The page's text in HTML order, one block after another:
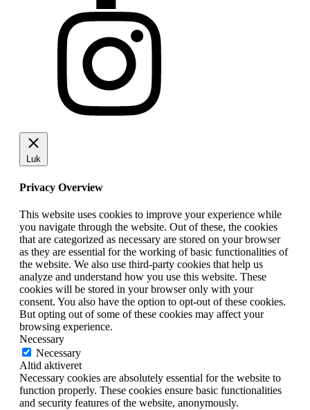
Luk
Privacy Overview
This website uses cookies to improve your experience while
you navigate through the website. Out of these, the cookies
that are categorized as necessary are stored on your browser
as they are essential for the working of basic functionalities of
the website. We also use third-party cookies that help us
analyze and understand how you use this website. These
cookies will be stored in your browser only with your
consent. You also have the option to opt-out of these cookies.
But opting out of some of these cookies may affect your
browsing experience.
Necessary
Necessary
Altid aktiveret
Necessary cookies are absolutely essential for the website to
function properly. These cookies ensure basic functionalities
and security features of the website, anonymously.